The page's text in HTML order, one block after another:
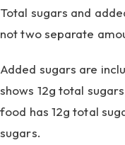
Total sugars and
not two separate
Added sugars are
shows 12g total
food has 12g total
sugars.